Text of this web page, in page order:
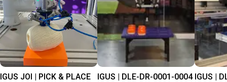
IGUS JOI | PICK & PLACE
IGUS | DLE-DR-0001-0004 IGUS |